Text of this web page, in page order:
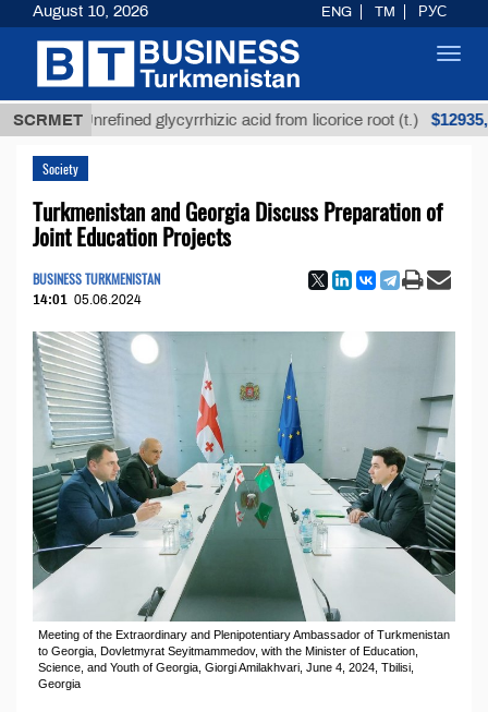
SCRMET
Unrefined glycyrrhizic acid from licorice root (t.) $12935,18
Society
Turkmenistan and Georgia Discuss Preparation of
Joint Education Projects
BUSINESS TURKMENISTAN
14:01 05.06.2024
Meeting of the Extraordinary and Plenipotentiary Ambassador of Turkmenistan
to Georgia, Dovletmyrat Seyitmammedov, with the Minister of Education,
Science, and Youth of Georgia, Giorgi Amilakhvari, June 4, 2024, Tbilisi,
Georgia
August 10, 2026 ENG TM РУС